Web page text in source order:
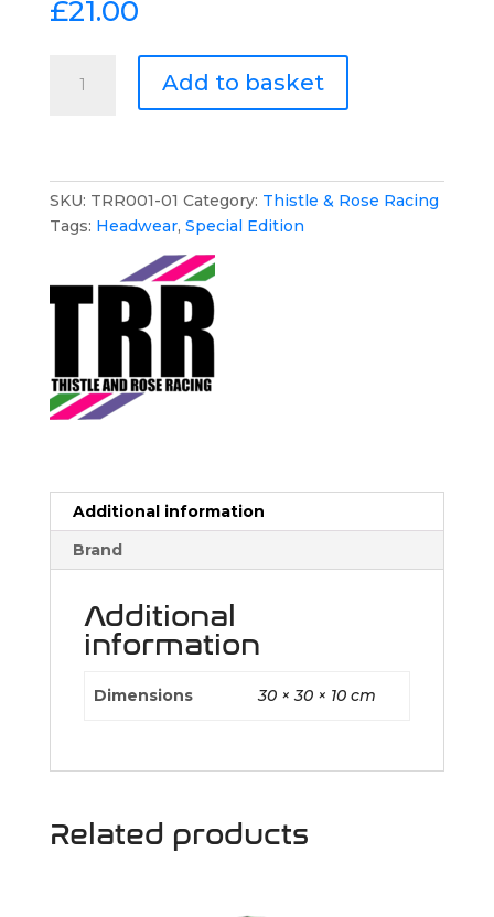
£21.00
Hat
-
Add to basket
SKU: TRR001-01 Category: Thistle & Rose Racing
Tags: Headwear, Special Edition
Additional information
Brand
Additional
information
Dimensions 30 × 30 × 10 cm
Related products